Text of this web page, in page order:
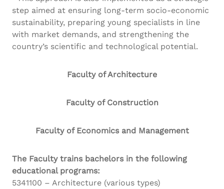
step aimed at ensuring long-term socio-economic
sustainability, preparing young specialists in line
with market demands, and strengthening the
country’s scientific and technological potential.
Faculty of Architecture
Faculty of Construction
Faculty of Economics and Management
The Faculty trains bachelors in the following
educational programs:
5341100 – Architecture (various types)